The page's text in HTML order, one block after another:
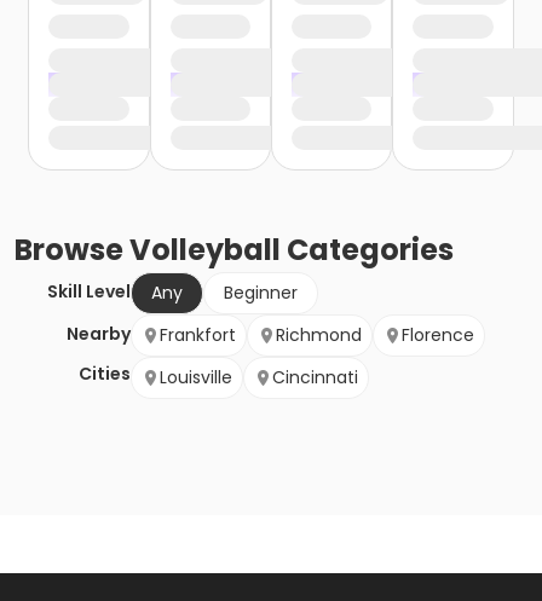
BrowseVolleyball Categories
Skill Level Any
Beginner
Nearby
Cities
Frankfort Richmond
Florence
Louisville
Cincinnati